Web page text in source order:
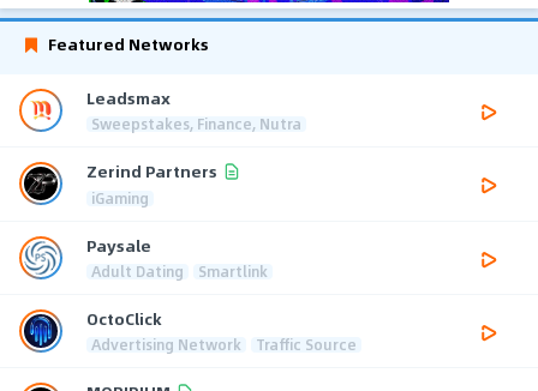
Featured Networks
Leadsmax
Sweepstakes, Finance, Nutra
Zerind Partners
iGaming
Paysale
Adult Dating Smartlink
OctoClick
Advertising Network Traffic Source